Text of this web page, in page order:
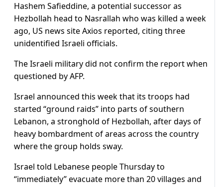
Hashem Safieddine, a potential successor as
Hezbollah head to Nasrallah who was killed a week
ago, US news site Axios reported, citing three
unidentified Israeli officials.
The Israeli military did not confirm the report when
questioned by AFP.
Israel announced this week that its troops had
started “ground raids” into parts of southern
Lebanon, a stronghold of Hezbollah, after days of
heavy bombardment of areas across the country
where the group holds sway.
Israel told Lebanese people Thursday to
“immediately” evacuate more than 20 villages and